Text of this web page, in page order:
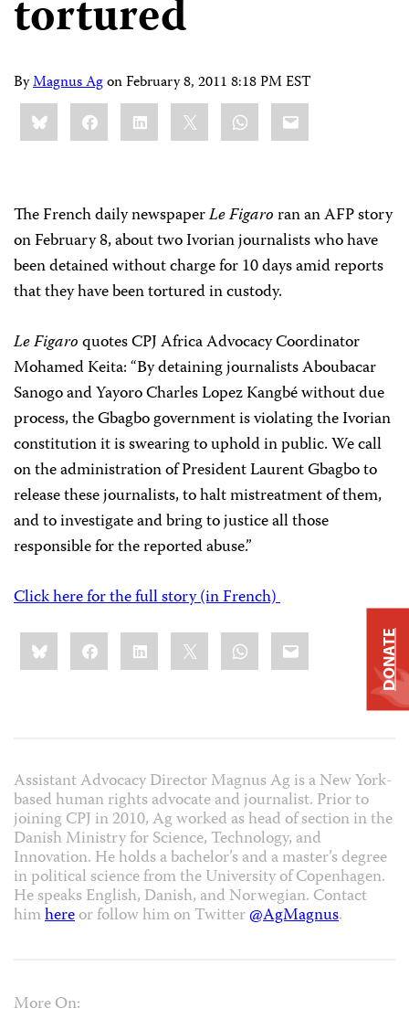
tortured
ByMagnus AgonFebruary 8, 2011 8:18 PM EST
Share
this:BlueskyFacebookLinkedIn WhatsApp
Email
The French daily newspaperLe Figaroran an AFP story
on February 8, about two Ivorian journalists who have
been detained without charge for 10 days amid reports
that they have been tortured in custody.
Le Figaroquotes CPJ Africa Advocacy Coordinator
Mohamed Keita: “By detaining journalists Aboubacar
Sanogo and Yayoro Charles Lopez Kangbé without due
process, the Gbagbo government is violating the Ivorian
constitution it is swearing to uphold in public. We call
on the administration of President Laurent Gbagbo to
release these journalists, to halt mistreatment of them,
and to investigate and bring to justice all those
responsible for the reported abuse.”
Click here for the full story (in French)
Share
this:BlueskyFacebookLinkedIn WhatsApp
Email
Assistant Advocacy Director Magnus Ag is a New York-
based human rights advocate and journalist. Prior to
joining CPJ in 2010, Ag worked as head of section in the
Danish Ministry for Science, Technology, and
Innovation. He holds a bachelor’s and a master’s degree
in political science from the University of Copenhagen.
He speaks English, Danish, and Norwegian. Contact
himhereor follow him on Twitter@AgMagnus.
More On:
DONATE